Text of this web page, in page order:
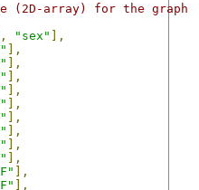
(2D-array) for the graph
, "sex"
],
],
],
],
],
],
],
],
],
],
],
],